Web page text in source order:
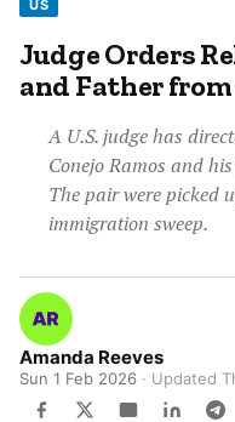
US
Judge Orders
and Father
A U.S. judge has
Conejo Ramos and
The pair were picked
immigration sweep.
Amanda Reeves
Sun 1 Feb 2026 · Updated